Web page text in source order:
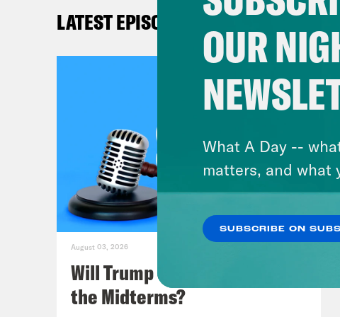
hotel
much
you’re
Leah
LATEST EPISODES
August 03, 2026
Will Trump Succeed in Rigging
the Midterms?
OUR
What A Day --
matters, and what
SUBSCRIBE ON